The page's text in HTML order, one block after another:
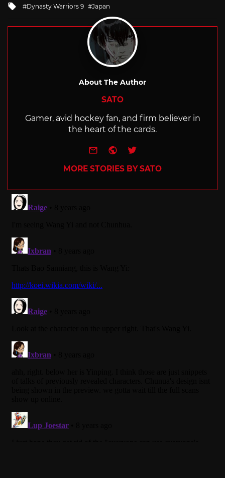
Tagged
Dynasty Warriors 9 Japan
About The Author
SATO
Gamer, avid hockey fan, and firm believer in
the heart of the cards.
e-mailWebsite
Twitter
MORE STORIES BY SATO